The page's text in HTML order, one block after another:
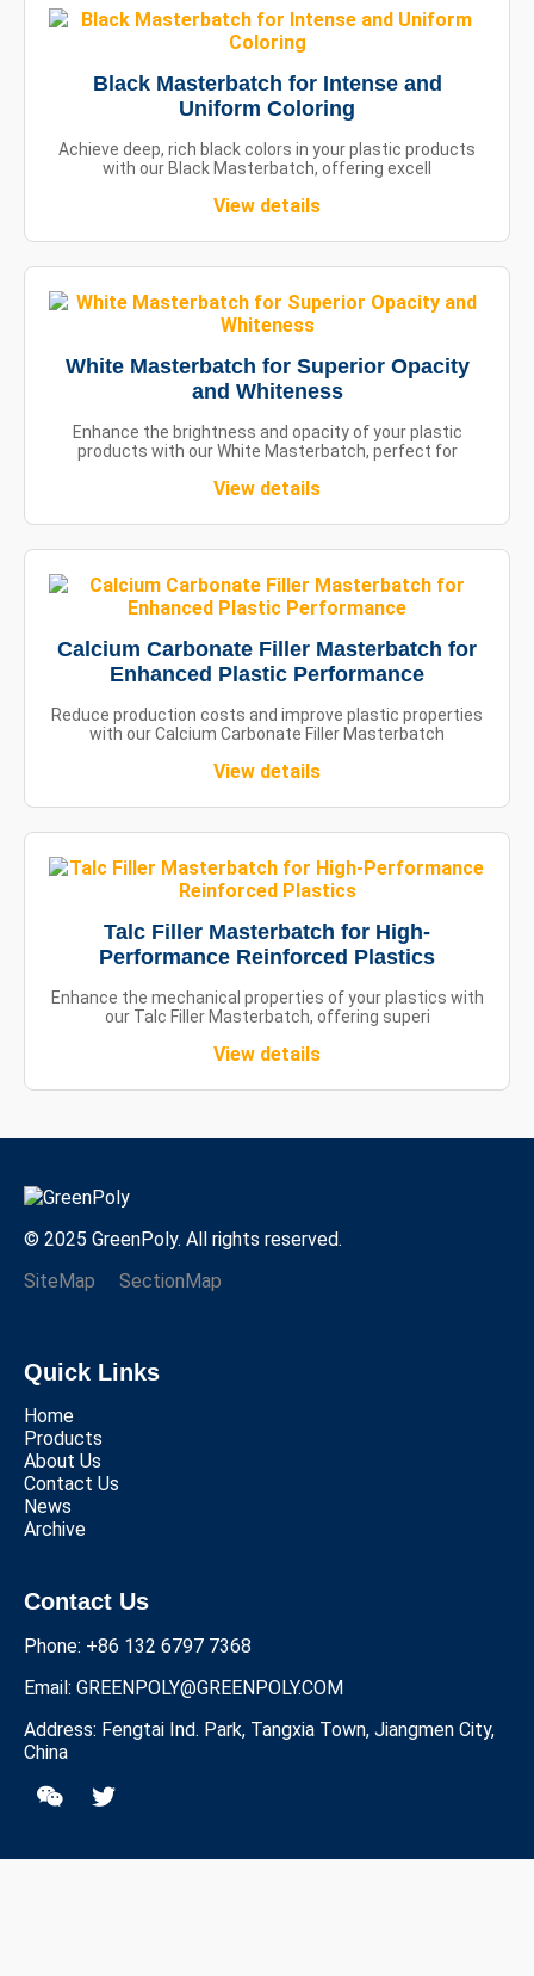
Black Masterbatch for Intense and
Uniform Coloring
Achieve deep, rich black colors in your plastic products
with our Black Masterbatch, offering excell
View details
White Masterbatch for Superior Opacity
and Whiteness
Enhance the brightness and opacity of your plastic
products with our White Masterbatch, perfect for
View details
Calcium Carbonate Filler Masterbatch for
Enhanced Plastic Performance
Reduce production costs and improve plastic properties
with our Calcium Carbonate Filler Masterbatch
View details
Talc Filler Masterbatch for High-
Performance Reinforced Plastics
Enhance the mechanical properties of your plastics with
our Talc Filler Masterbatch, offering superi
View details
© 2025 GreenPoly. All rights reserved.
SiteMap
SectionMap
Quick Links
Home
Products
About Us
Contact Us
News
Archive
Contact Us
Phone: +86 132 6797 7368
Email: GREENPOLY@GREENPOLY.COM
Address: Fengtai Ind. Park, Tangxia Town, Jiangmen City,
China